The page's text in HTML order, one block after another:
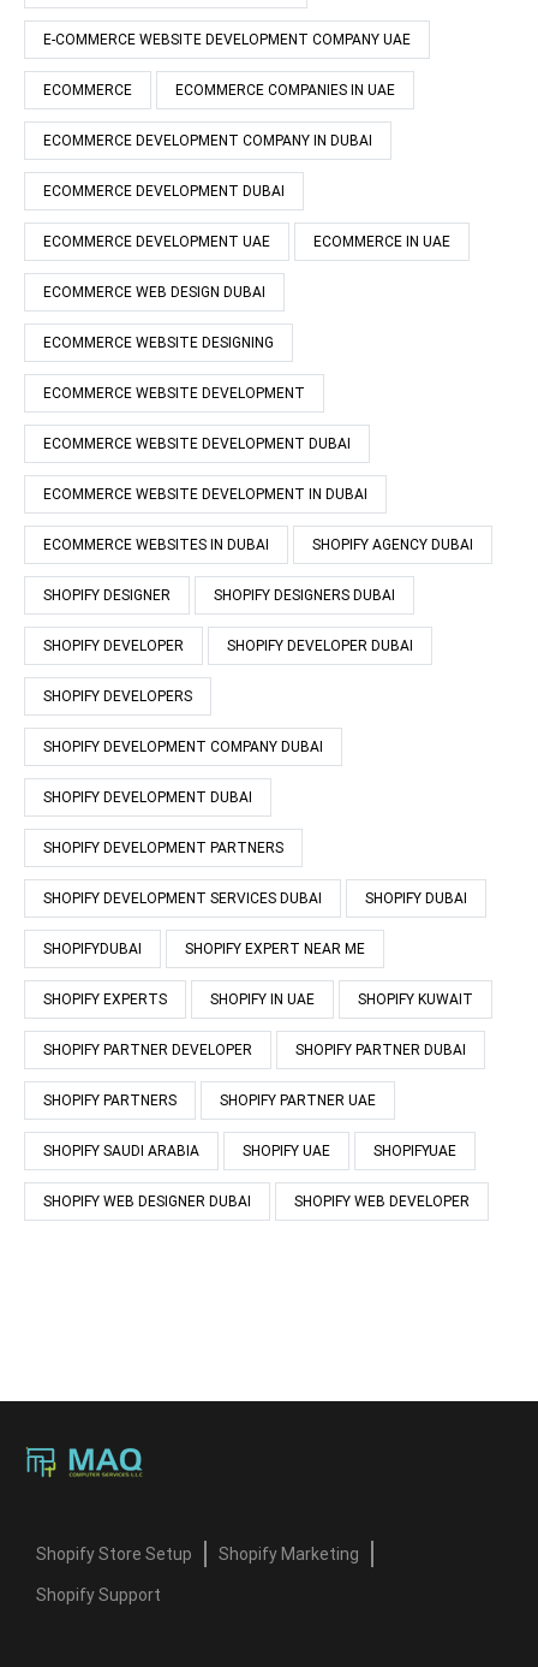
E-COMMERCE WEBSITE DEVELOPMENT COMPANY UAE
ECOMMERCE ECOMMERCE COMPANIES IN UAE
ECOMMERCE DEVELOPMENT COMPANY IN DUBAI
ECOMMERCE DEVELOPMENT DUBAI
ECOMMERCE DEVELOPMENT UAE ECOMMERCE IN UAE
ECOMMERCE WEB DESIGN DUBAI
ECOMMERCE WEBSITE DESIGNING
ECOMMERCE WEBSITE DEVELOPMENT
ECOMMERCE WEBSITE DEVELOPMENT DUBAI
ECOMMERCE WEBSITE DEVELOPMENT IN DUBAI
ECOMMERCE WEBSITES IN DUBAI SHOPIFY AGENCY DUBAI
SHOPIFY DESIGNER SHOPIFY DESIGNERS DUBAI
SHOPIFY DEVELOPER SHOPIFY DEVELOPER DUBAI
SHOPIFY DEVELOPERS
SHOPIFY DEVELOPMENT COMPANY DUBAI
SHOPIFY DEVELOPMENT DUBAI
SHOPIFY DEVELOPMENT PARTNERS
SHOPIFY DEVELOPMENT SERVICES DUBAI SHOPIFY DUBAI
SHOPIFYDUBAI SHOPIFY EXPERT NEAR ME
SHOPIFY EXPERTS SHOPIFY IN UAE SHOPIFY KUWAIT
SHOPIFY PARTNER DEVELOPER SHOPIFY PARTNER DUBAI
SHOPIFY PARTNERS SHOPIFY PARTNER UAE
SHOPIFY SAUDI ARABIA SHOPIFY UAE SHOPIFYUAE
SHOPIFY WEB DESIGNER DUBAI SHOPIFY WEB DEVELOPER
Shopify Store Setup Shopify Marketing
Shopify Support